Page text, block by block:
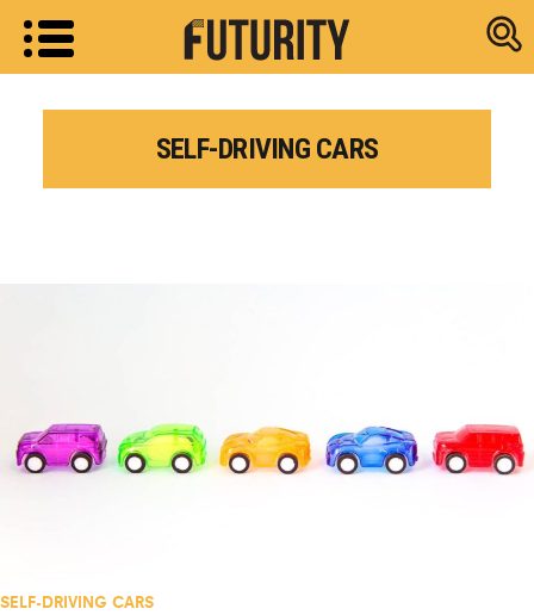
Research
SELF-DRIVING CARS
SELF-DRIVING CARS